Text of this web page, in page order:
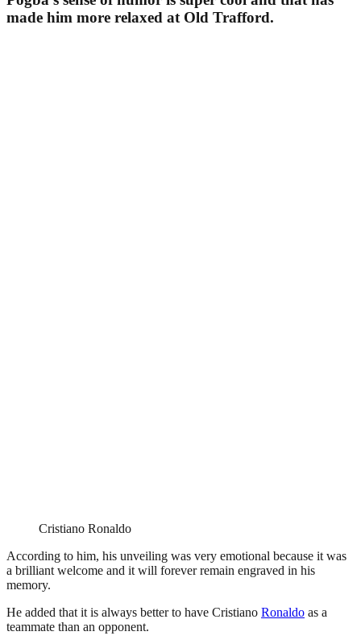
made him more relaxed at Old Trafford.
Cristiano Ronaldo
According to him, his unveiling was very emotional because it was
a brilliant welcome and it will forever remain engraved in his
memory.
He added that it is always better to have Cristiano Ronaldo as a
teammate than an opponent.